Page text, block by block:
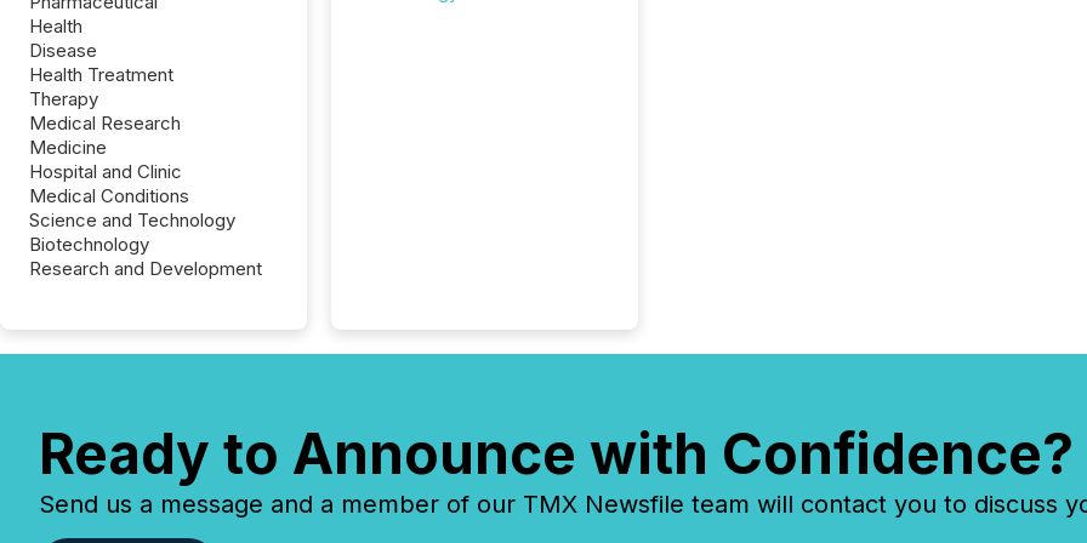
Health
Disease
Health Treatment
Therapy
Medical Research
Medicine
Hospital and Clinic
Medical Conditions
Science and Technology
Biotechnology
Research and Development
Ready to Announce with Confidence?
Send us a message and a member of our TMX Newsfile team will contact you to discuss